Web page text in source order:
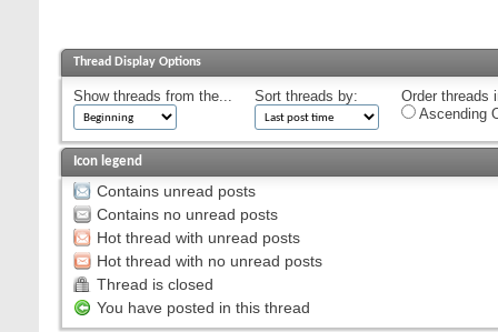
Thread Display Options
Show threads from the... Sort threads by:
Order threads
Ascending
Icon legend
Contains unread posts
Contains no unread posts
Hot thread with unread posts
Hot thread with no unread posts
Thread is closed
You have posted in this thread